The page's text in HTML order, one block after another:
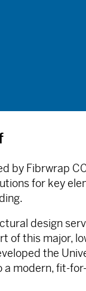
by Fibrwrap
for key
design
of this major,
the
a modern, fit-